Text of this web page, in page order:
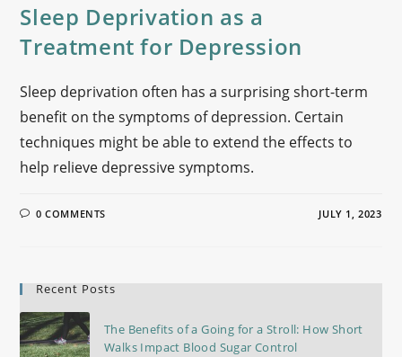
Sleep Deprivation as a
Treatment for Depression
Sleep deprivation often has a surprising short-term
benefit on the symptoms of depression. Certain
techniques might be able to extend the effects to
help relieve depressive symptoms.
0 COMMENTS JULY 1, 2023
Recent Posts
The Benefits of a Going for a Stroll: How Short
Walks Impact Blood Sugar Control